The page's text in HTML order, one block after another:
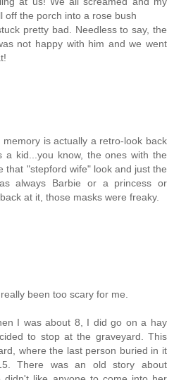
off the porch into a rose bush
pretty bad. Needless to say, the
not happy with him and we went
memory is actually a retro-look back
a kid...you know, the ones with the
that "stepford wife" look and just the
always Barbie or a princess or
at it, those masks were freaky.
been too scary for me.
I was about 8, I did go on a hay
to stop at the graveyard. This
where the last person buried in it
There was an old story about